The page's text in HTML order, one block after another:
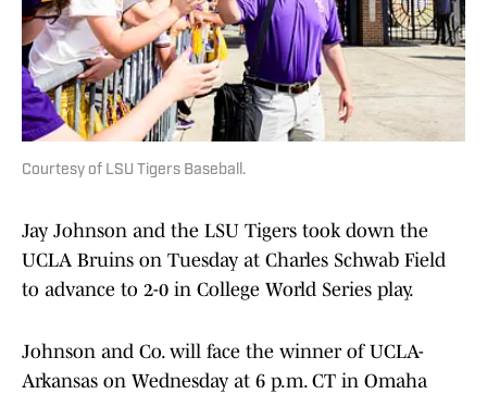
Courtesy of LSU Tigers Baseball.
Jay Johnson and the LSU Tigers took down the
UCLA Bruins on Tuesday at Charles Schwab Field
to advance to 2-0 in College World Series play.
Johnson and Co. will face the winner of UCLA-
Arkansas on Wednesday at 6 p.m. CT in Omaha